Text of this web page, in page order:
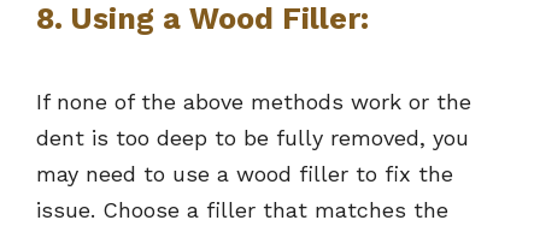
8. Using a Wood Filler:
If none of the above methods work or the
dent is too deep to be fully removed, you
may need to use a wood filler to fix the
issue. Choose a filler that matches the